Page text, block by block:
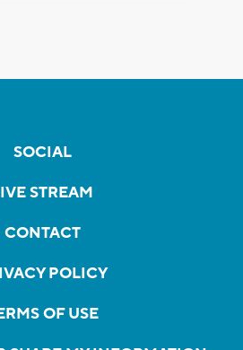
SOCIAL
STREAM
CONTACT
POLICY
OF USE